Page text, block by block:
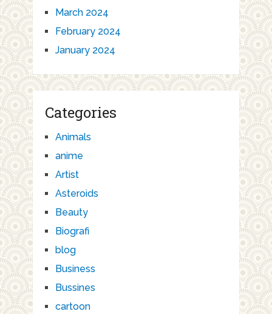
March 2024
February 2024
January 2024
Categories
Animals
anime
Artist
Asteroids
Beauty
Biografi
blog
Business
Bussines
cartoon